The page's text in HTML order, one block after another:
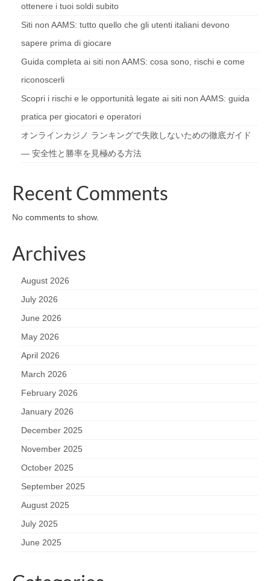
ottenere i tuoi soldi subito
Siti non AAMS: tutto quello che gli utenti italiani devono
sapere prima di giocare
Guida completa ai siti non AAMS: cosa sono, rischi e come
riconoscerli
Scopri i rischi e le opportunità legate ai siti non AAMS: guida
pratica per giocatori e operatori
オンラインカジノ ランキングで失敗しないための徹底ガイド
— 安全性と勝率を見極める方法
Recent Comments
No comments to show.
Archives
August 2026
July 2026
June 2026
May 2026
April 2026
March 2026
February 2026
January 2026
December 2025
November 2025
October 2025
September 2025
August 2025
July 2025
June 2025